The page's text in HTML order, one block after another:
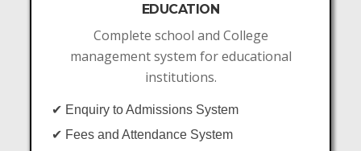
EDUCATION
Complete school and College
management system for educational
institutions.
✔ Enquiry to Admissions System
✔ Fees and Attendance System